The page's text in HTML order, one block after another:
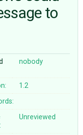
to
nobody
1.2
Unreviewed